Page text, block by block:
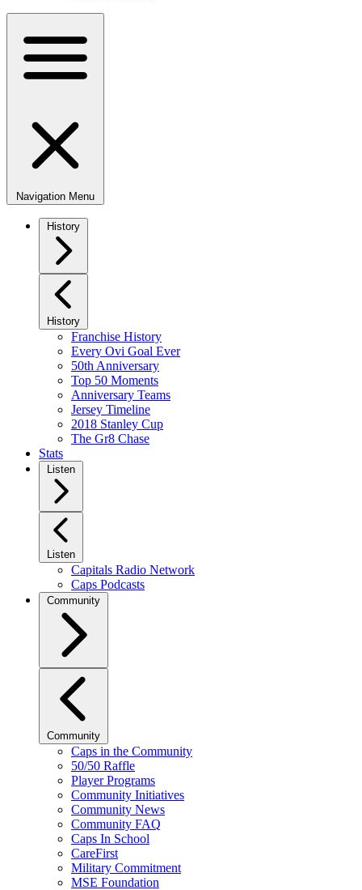
Navigation Menu
History
History
Franchise History
Every Ovi Goal Ever
50th Anniversary
Top 50 Moments
Anniversary Teams
Jersey Timeline
2018 Stanley Cup
The Gr8 Chase
Stats
Listen
Listen
Capitals Radio Network
Caps Podcasts
Community
Community
Caps in the Community
50/50 Raffle
Player Programs
Community Initiatives
Community News
Community FAQ
Caps In School
CareFirst
Military Commitment
MSE Foundation